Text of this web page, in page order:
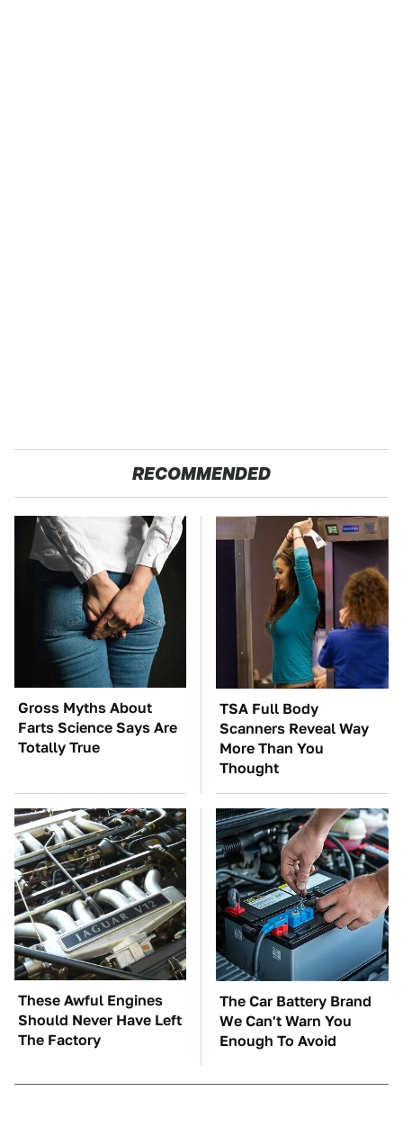
RECOMMENDED
Gross Myths About
Farts Science Says Are
Totally True
TSA Full Body
Scanners Reveal Way
More Than You
Thought
These Awful Engines
Should Never Have Left
The Factory
The Car Battery Brand
We Can't Warn You
Enough To Avoid